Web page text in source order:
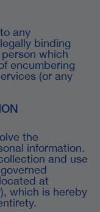
any
binding
which
encumbering
(or any
the
information.
and use
at
which is hereby